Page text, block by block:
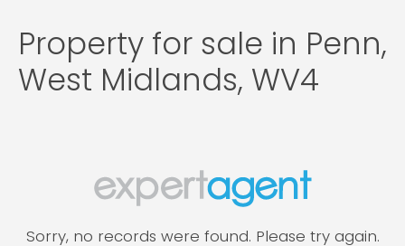
Property for sale in Penn,
West Midlands, WV4
Sorry, no records were found. Please try again.